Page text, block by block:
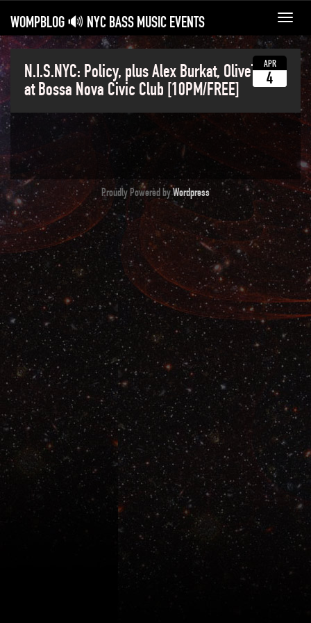
WOMPBLOG 🔊 NYC BASS MUSIC EVENTS
N.I.S.NYC: Policy, plus Alex Burkat, OliveTonic
at Bossa Nova Civic Club [10PM/FREE]
APR
4
Proudly Powered byWordpress